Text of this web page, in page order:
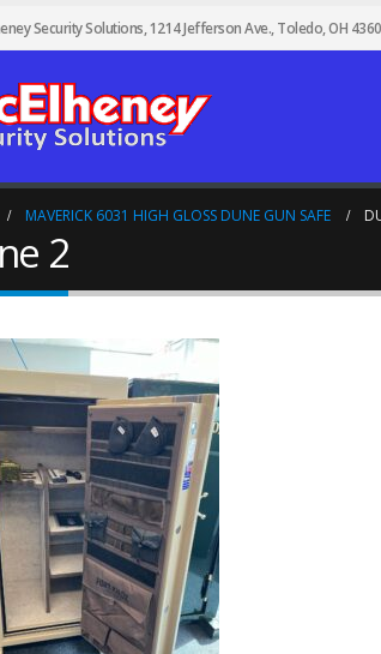
Security Solutions, 1214 Jefferson Ave., Toledo, OH
MAVERICK 6031 HIGH GLOSS DUNE GUN SAFE
2